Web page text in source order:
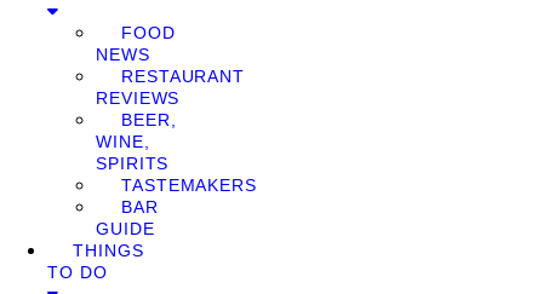
FOOD
NEWS
RESTAURANT
REVIEWS
BEER,
WINE,
SPIRITS
TASTEMAKERS
BAR
GUIDE
THINGS
TO DO